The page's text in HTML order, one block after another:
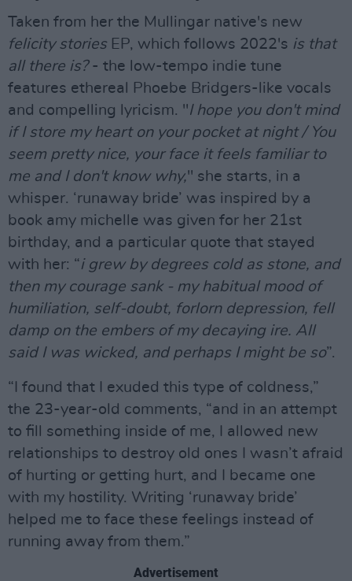
Taken from her the Mullingar native's new
felicity storiesEP, which follows 2022's is that
all there is?- the low-tempo indie tune
features ethereal Phoebe Bridgers-like vocals
and compelling lyricism. "I hope you don't mind
if I store my heart on your pocket at night / You
seem pretty nice, your face it feels familiar to
me and I don't know why," she starts, in a
whisper. ‘runaway bride’ was inspired by a
book amy michelle was given for her 21st
birthday, and a particular quote that stayed
with her: “i grew by degrees cold as stone, and
then my courage sank - my habitual mood of
humiliation, self-doubt, forlorn depression, fell
damp on the embers of my decaying ire. All
said I was wicked, and perhaps I might be so”.
“I found that I exuded this type of coldness,”
the 23-year-old comments, “and in an attempt
to fill something inside of me, I allowed new
relationships to destroy old ones I wasn’t afraid
of hurting or getting hurt, and I became one
with my hostility. Writing ‘runaway bride’
helped me to face these feelings instead of
running away from them.”
Advertisement